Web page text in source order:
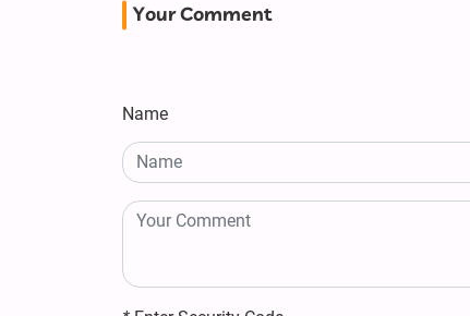
Your Comment
Name